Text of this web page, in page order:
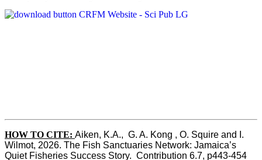
HOW TO CITE: Aiken, K.A.,  G. A. Kong , O. Squire and I.
Wilmot, 2026. The Fish Sanctuaries Network: Jamaica’s